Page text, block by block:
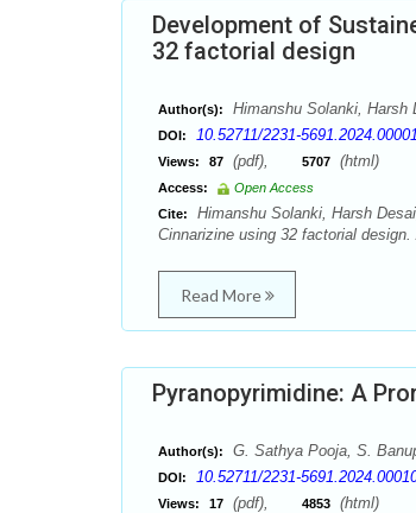
Development of
32 factorial design
Author(s): Himanshu Solanki,
DOI: 10.52711/2231-5691.2024.00001
Views: 87 (pdf), 5707 (html)
Access:
Open Access
Cite:
Himanshu Solanki, Harsh
Cinnarizine using 32 factorial
Read More
Pyranopyrimidine: A
Author(s): G. Sathya Pooja, S.
DOI: 10.52711/2231-
Views: 17 (pdf), 4853 (html)